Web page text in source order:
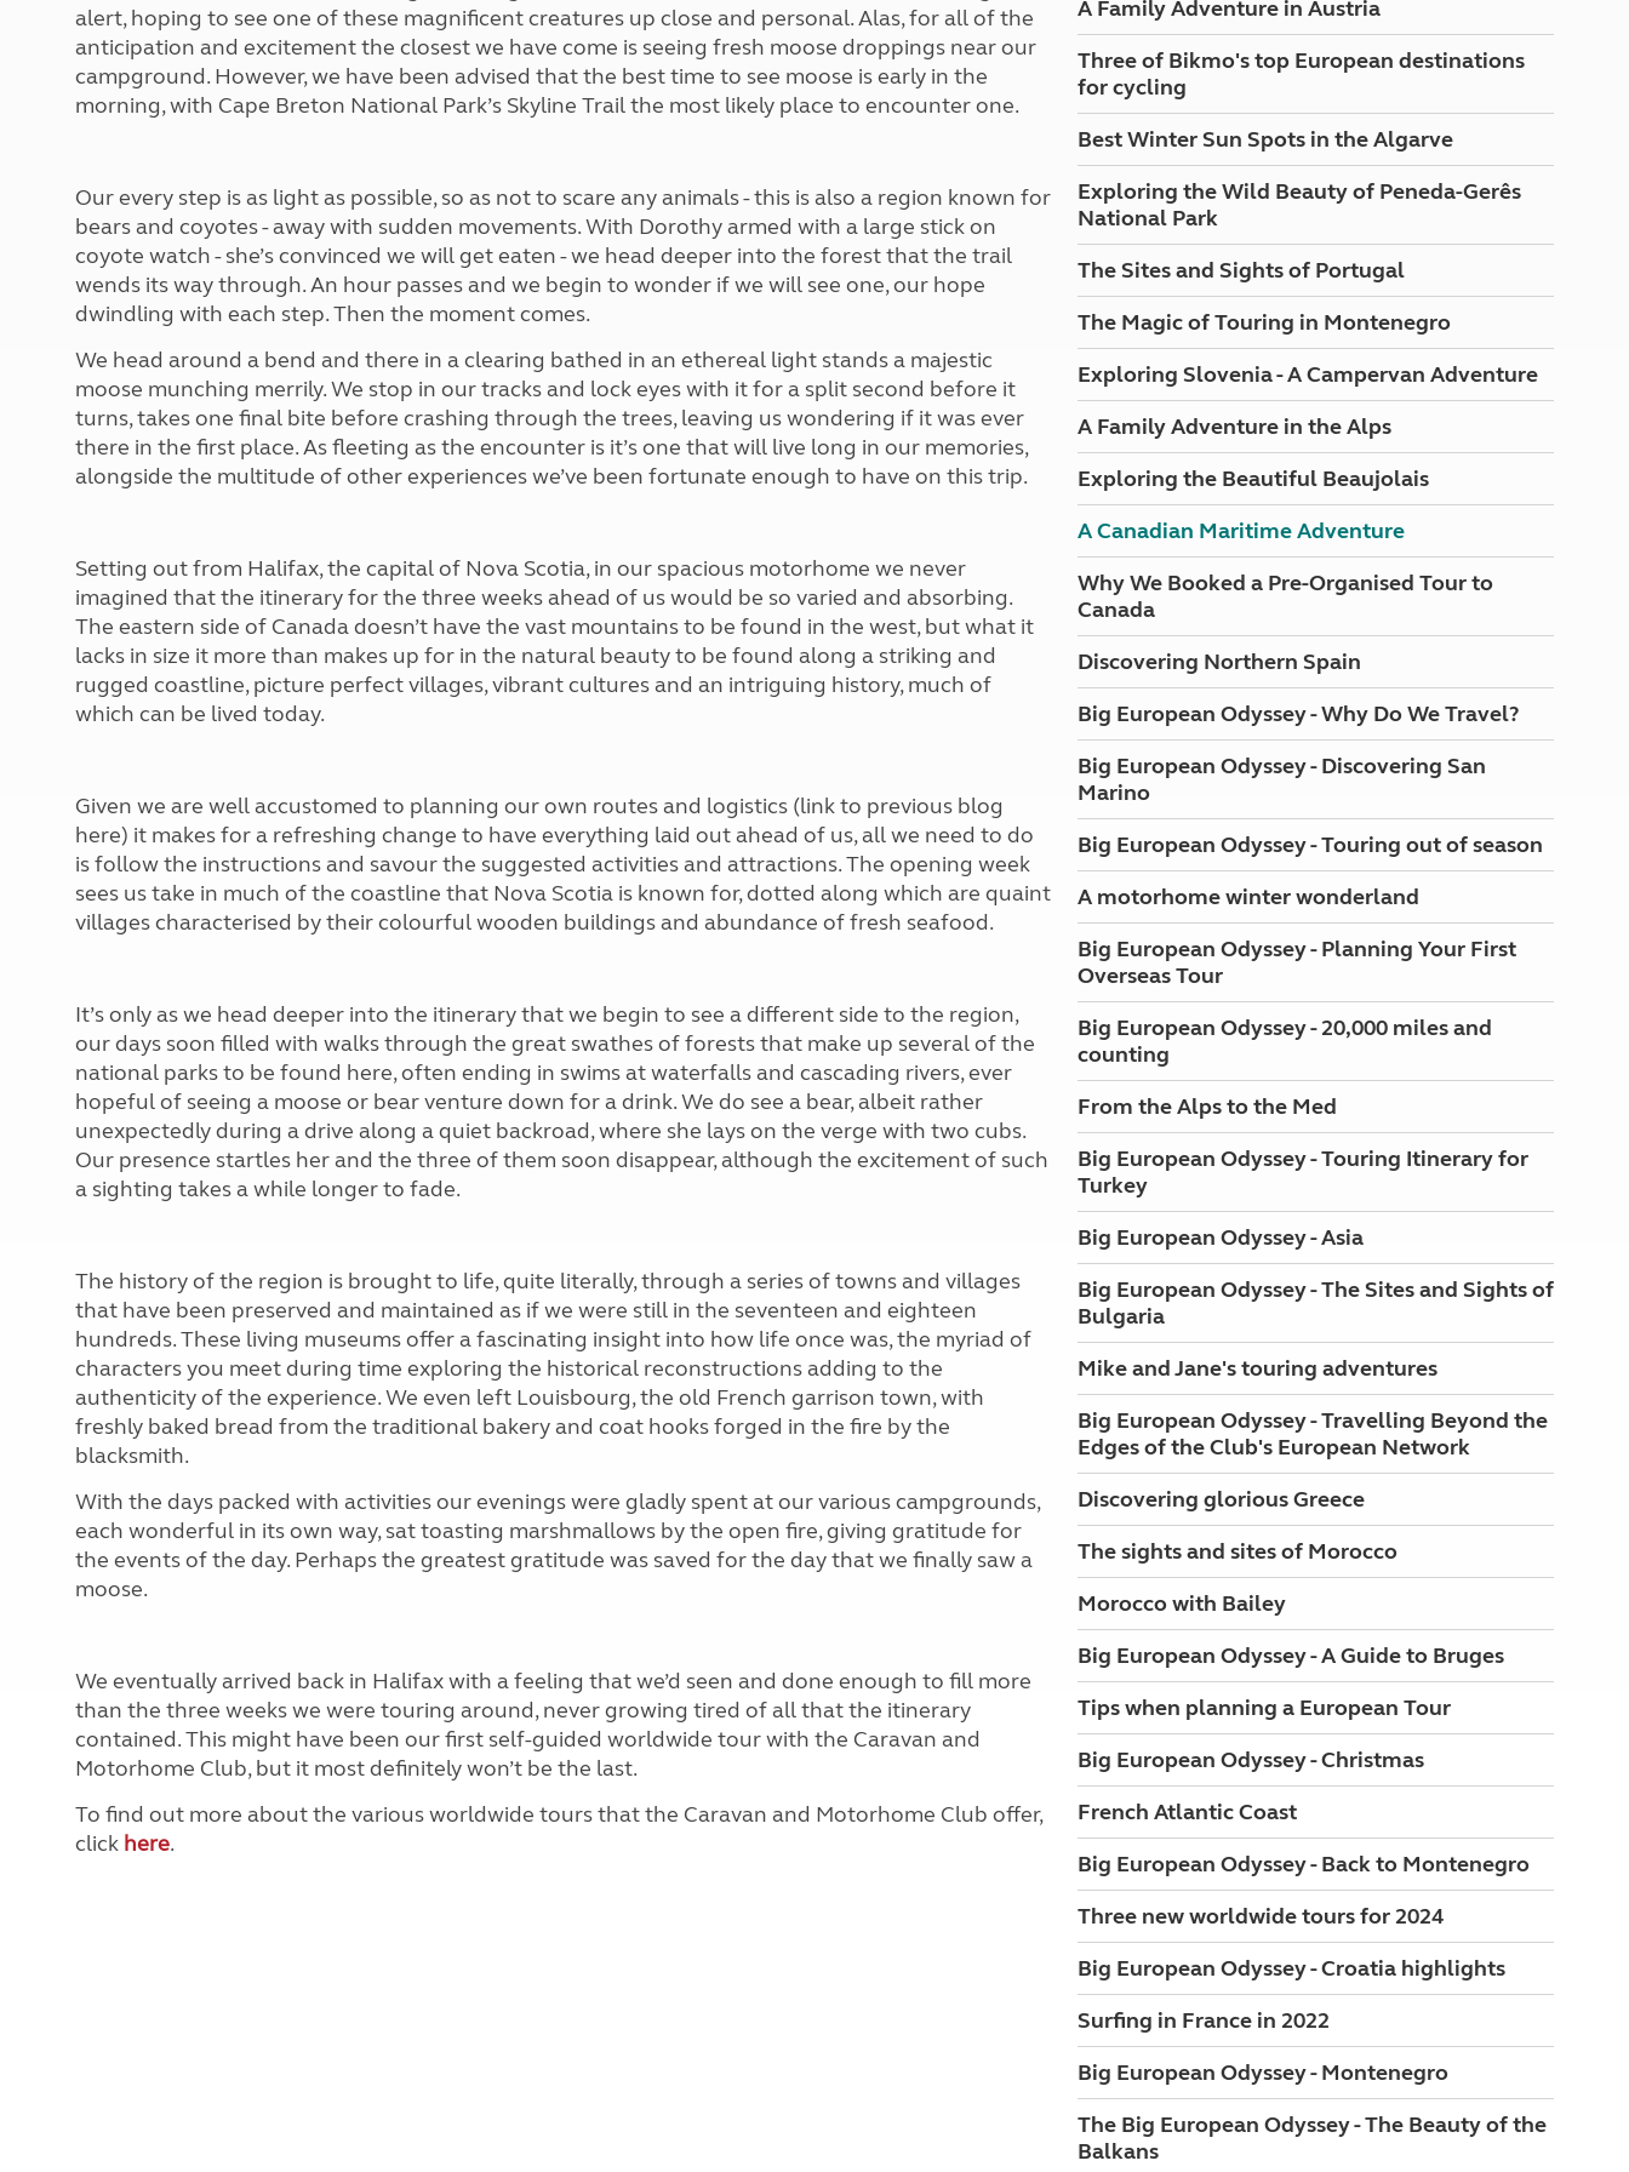
More useful information and tips
Club Campsite Rules
Accessibility on UK Club campsites
Kids for £1
Tour for less for £25
Grass Pitch Saver
Non electric saver
North West England
Liquefied petroleum gas
Microwaves
Portable mains generators
Televisions
alert, hoping to see one of these magnificent creatures up close and personal. Alas, for all of the
anticipation and excitement the closest we have come is seeing fresh moose droppings near our
campground. However, we have been advised that the best time to see moose is early in the
morning, with Cape Breton National Park’s Skyline Trail the most likely place to encounter one.
Our every step is as light as possible, so as not to scare any animals - this is also a region known for
bears and coyotes - away with sudden movements. With Dorothy armed with a large stick on
coyote watch - she’s convinced we will get eaten - we head deeper into the forest that the trail
wends its way through. An hour passes and we begin to wonder if we will see one, our hope
dwindling with each step. Then the moment comes.
We head around a bend and there in a clearing bathed in an ethereal light stands a majestic
moose munching merrily. We stop in our tracks and lock eyes with it for a split second before it
turns, takes one final bite before crashing through the trees, leaving us wondering if it was ever
there in the first place. As fleeting as the encounter is it’s one that will live long in our memories,
alongside the multitude of other experiences we’ve been fortunate enough to have on this trip.
Setting out from Halifax, the capital of Nova Scotia, in our spacious motorhome we never
imagined that the itinerary for the three weeks ahead of us would be so varied and absorbing.
The eastern side of Canada doesn’t have the vast mountains to be found in the west, but what it
lacks in size it more than makes up for in the natural beauty to be found along a striking and
rugged coastline, picture perfect villages, vibrant cultures and an intriguing history, much of
which can be lived today.
Given we are well accustomed to planning our own routes and logistics (link to previous blog
here) it makes for a refreshing change to have everything laid out ahead of us, all we need to do
is follow the instructions and savour the suggested activities and attractions. The opening week
sees us take in much of the coastline that Nova Scotia is known for, dotted along which are quaint
villages characterised by their colourful wooden buildings and abundance of fresh seafood.
It’s only as we head deeper into the itinerary that we begin to see a different side to the region,
our days soon filled with walks through the great swathes of forests that make up several of the
national parks to be found here, often ending in swims at waterfalls and cascading rivers, ever
hopeful of seeing a moose or bear venture down for a drink. We do see a bear, albeit rather
unexpectedly during a drive along a quiet backroad, where she lays on the verge with two cubs.
Our presence startles her and the three of them soon disappear, although the excitement of such
a sighting takes a while longer to fade.
The history of the region is brought to life, quite literally, through a series of towns and villages
that have been preserved and maintained as if we were still in the seventeen and eighteen
hundreds. These living museums offer a fascinating insight into how life once was, the myriad of
characters you meet during time exploring the historical reconstructions adding to the
authenticity of the experience. We even left Louisbourg, the old French garrison town, with
freshly baked bread from the traditional bakery and coat hooks forged in the fire by the
blacksmith.
With the days packed with activities our evenings were gladly spent at our various campgrounds,
each wonderful in its own way, sat toasting marshmallows by the open fire, giving gratitude for
the events of the day. Perhaps the greatest gratitude was saved for the day that we finally saw a
moose.
We eventually arrived back in Halifax with a feeling that we’d seen and done enough to fill more
than the three weeks we were touring around, never growing tired of all that the itinerary
contained. This might have been our first self-guided worldwide tour with the Caravan and
Motorhome Club, but it most definitely won’t be the last.
To find out more about the various worldwide tours that the Caravan and Motorhome Club offer,
click here.
A Family Adventure in Austria
Three of Bikmo's top European destinations
for cycling
Best Winter Sun Spots in the Algarve
Exploring the Wild Beauty of Peneda-Gerês
National Park
The Sites and Sights of Portugal
The Magic of Touring in Montenegro
Exploring Slovenia - A Campervan Adventure
A Family Adventure in the Alps
Exploring the Beautiful Beaujolais
A Canadian Maritime Adventure
Why We Booked a Pre-Organised Tour to
Canada
Discovering Northern Spain
Big European Odyssey - Why Do We Travel?
Big European Odyssey - Discovering San
Marino
Big European Odyssey - Touring out of season
A motorhome winter wonderland
Big European Odyssey - Planning Your First
Overseas Tour
Big European Odyssey - 20,000 miles and
counting
From the Alps to the Med
Big European Odyssey - Touring Itinerary for
Turkey
Big European Odyssey - Asia
Big European Odyssey - The Sites and Sights of
Bulgaria
Mike and Jane's touring adventures
Big European Odyssey - Travelling Beyond the
Edges of the Club's European Network
Discovering glorious Greece
The sights and sites of Morocco
Morocco with Bailey
Big European Odyssey - A Guide to Bruges
Tips when planning a European Tour
Big European Odyssey - Christmas
French Atlantic Coast
Big European Odyssey - Back to Montenegro
Three new worldwide tours for 2024
Big European Odyssey - Croatia highlights
Surfing in France in 2022
Big European Odyssey - Montenegro
The Big European Odyssey - The Beauty of the
Balkans